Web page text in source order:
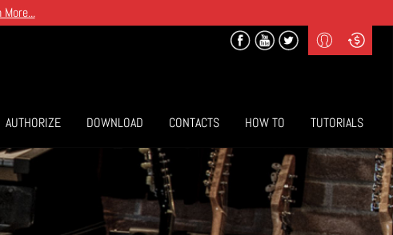
More...
Profile
Login
Curr
($) US Dollars
AUTHORIZE DOWNLOAD CONTACTS HOW TO TUTORIALS